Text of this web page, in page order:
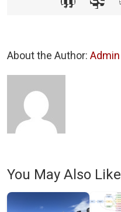
About the Author: Admin
You May Also Like